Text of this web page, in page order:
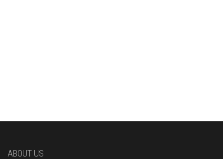
ABOUT US